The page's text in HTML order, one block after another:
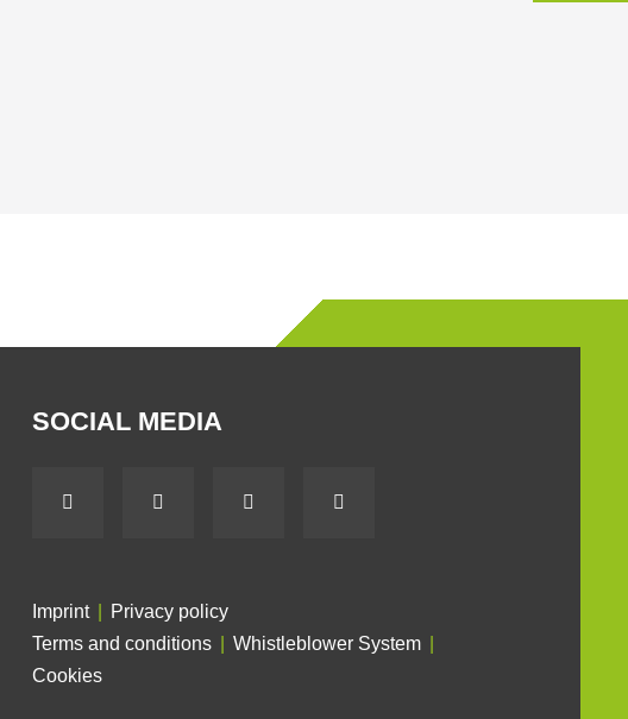
SOCIAL MEDIA
Imprint
Privacy policy
Terms and conditions
Whistleblower System
Cookies